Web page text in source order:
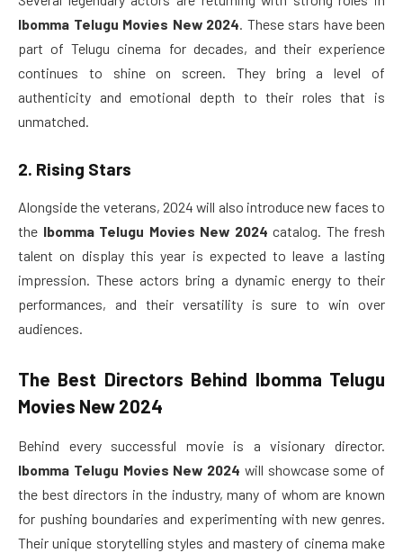
Ibomma Telugu Movies New 2024 . These stars have been
part of Telugu cinema for decades, and their experience
continues to shine on screen. They bring a level of
authenticity and emotional depth to their roles that is
unmatched.
2. Rising Stars
Alongside the veterans, 2024 will also introduce new faces to
the Ibomma Telugu Movies New 2024 catalog. The fresh
talent on display this year is expected to leave a lasting
impression. These actors bring a dynamic energy to their
performances, and their versatility is sure to win over
audiences.
The Best Directors Behind Ibomma Telugu
Movies New 2024
Behind every successful movie is a visionary director.
Ibomma Telugu Movies New 2024 will showcase some of
the best directors in the industry, many of whom are known
for pushing boundaries and experimenting with new genres.
Their unique storytelling styles and mastery of cinema make